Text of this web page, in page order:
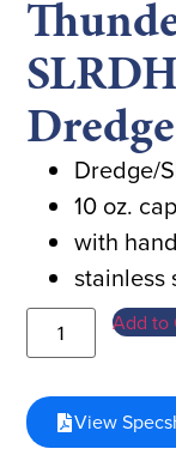
Dredge
Dredge/
10 oz.
with
stainless
Add to
View